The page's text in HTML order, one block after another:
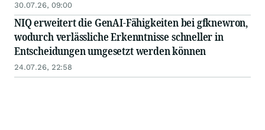
30.07.26, 09:00
NIQ erweitert die GenAI-Fähigkeiten bei gfknewron,
wodurch verlässliche Erkenntnisse schneller in
Entscheidungen umgesetzt werden können
24.07.26, 22:58